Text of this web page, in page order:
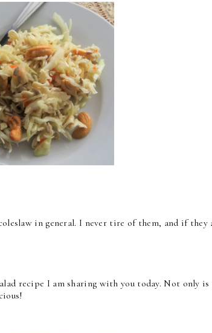
in general. I never tire of them, and if they
recipe I am sharing with you today. Not only